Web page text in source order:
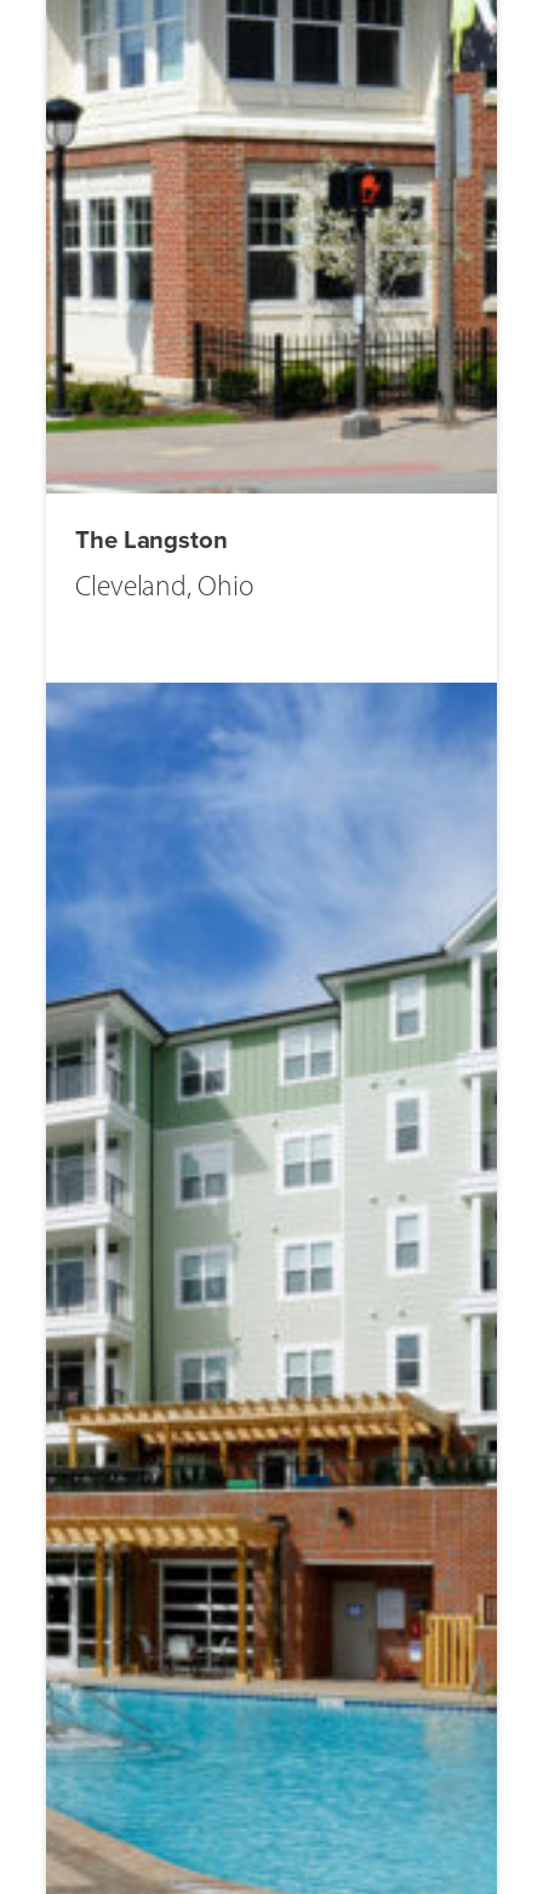
The Langston
Cleveland, Ohio